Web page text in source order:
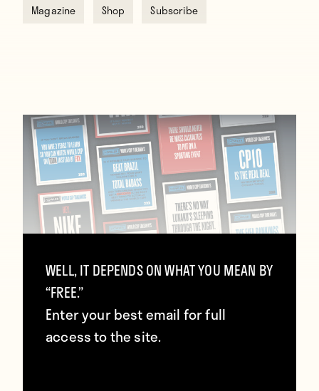
Magazine Shop Subscribe
Howler 2022 Qatar World Cup
Takeaways
January 12, 2023
WELL, IT DEPENDS ON WHAT YOU MEAN BY
“FREE.”
Enter your best email for full
access to the site.